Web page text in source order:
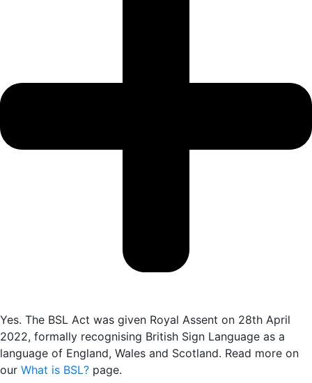
Yes. The BSL Act was given Royal Assent on 28th April
2022, formally recognising British Sign Language as a
language of England, Wales and Scotland. Read more on
our What is BSL? page.